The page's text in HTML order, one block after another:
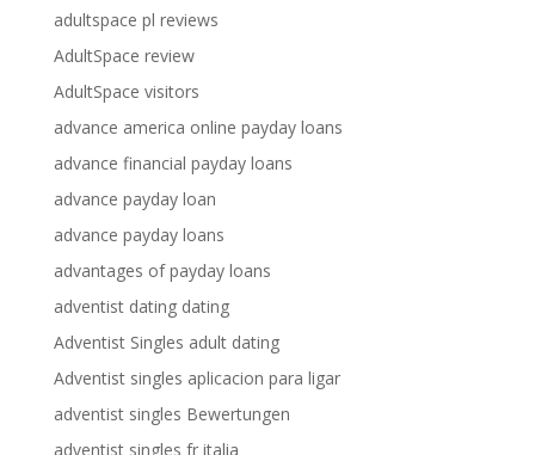
adultspace pl reviews
AdultSpace review
AdultSpace visitors
advance america online payday loans
advance financial payday loans
advance payday loan
advance payday loans
advantages of payday loans
adventist dating dating
Adventist Singles adult dating
Adventist singles aplicacion para ligar
adventist singles Bewertungen
adventist singles fr italia